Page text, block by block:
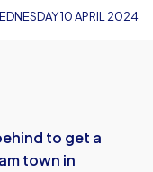
10 APRIL 2024
to get a
town in